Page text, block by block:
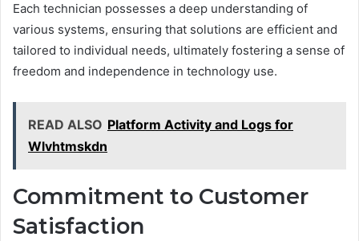
Each technician possesses a deep understanding of
various systems, ensuring that solutions are efficient and
tailored to individual needs, ultimately fostering a sense of
freedom and independence in technology use.
READ ALSO Platform Activity and Logs for
Wlvhtmskdn
Commitment to Customer
Satisfaction